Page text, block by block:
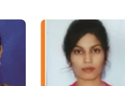
MONIKA ARYA
RPSC SCHOOL
LECTURER 2016